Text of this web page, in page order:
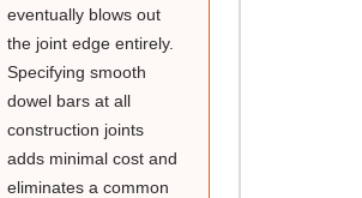
eventually blows out
the joint edge entirely.
Specifying smooth
dowel bars at all
construction joints
adds minimal cost and
eliminates a common